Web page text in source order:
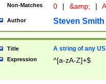
Non-Matches 0 | &amp; |
Author Steven Smith
Title A string of any
Expression ^[a-zA-Z]+$